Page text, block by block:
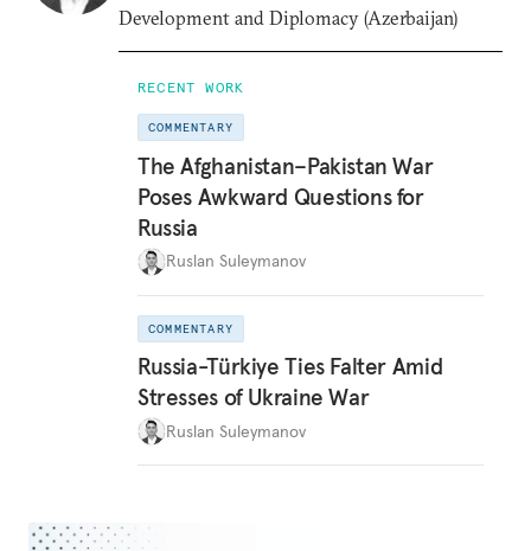
Development and Diplomacy (Azerbaijan)
RECENT WORK
COMMENTARY
The Afghanistan–Pakistan War
Poses Awkward Questions for
Russia
Ruslan Suleymanov
COMMENTARY
Russia-Türkiye Ties Falter Amid
Stresses of Ukraine War
Ruslan Suleymanov